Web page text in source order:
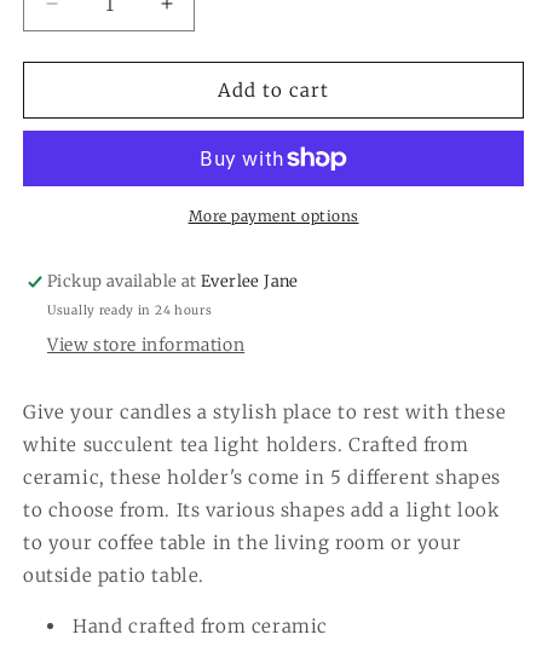
Decrease
quantity
for
Succulents
Candleholders
Increase
quantity
for
White
Succulents
Light
Candleholders
Add to cart
More payment options
Pickup available atEverlee Jane
Usually ready in 24 hours
View store information
Give your candles a stylish place to rest with these
white succulent tea light holders. Crafted from
ceramic, these holder's come in 5 different shapes
to choose from. Its various shapes add a light look
to your coffee table in the living room or your
outside patio table.
Hand crafted from ceramic